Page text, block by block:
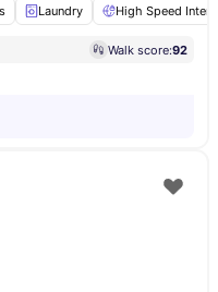
Laundry High Speed
Walk score:92